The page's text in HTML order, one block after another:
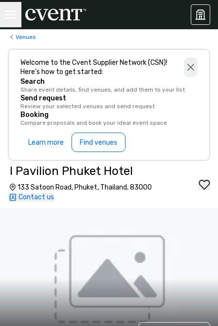
Venues
Welcome to the Cvent Supplier Network (CSN)!
Here’s how to get started:
Search
Share event details, find venues, and add them to your list
Send request
Review your selected venues and send request
Booking
Compare proposals and book your ideal event space
Learn more Find venues
I Pavilion Phuket Hotel
133 Satoon Road, Phuket, Thailand, 83000
Contact us